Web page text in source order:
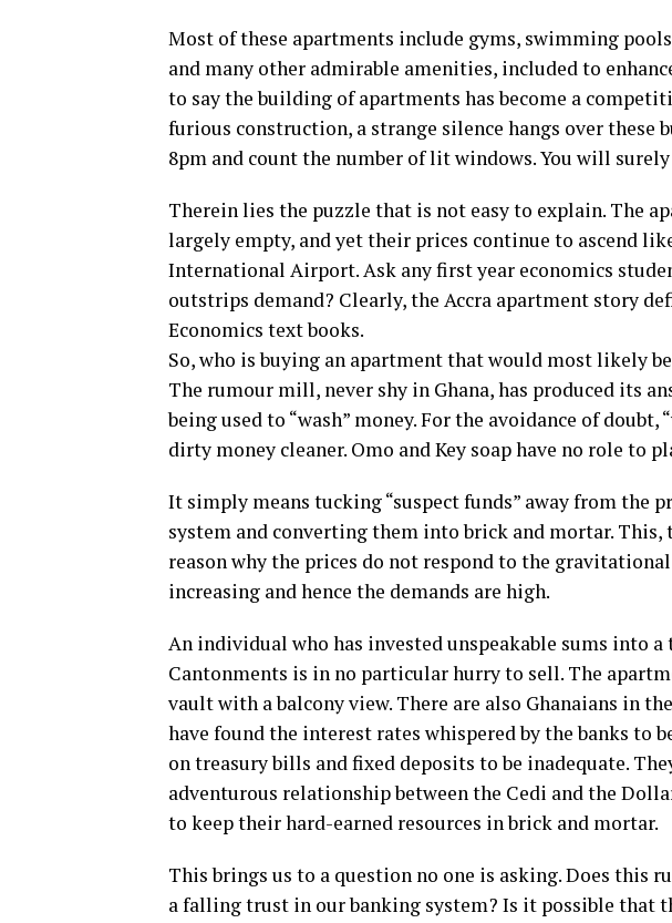
Most of these apartments include gyms, swimming
and many other admirable amenities, included to
to say the building of apartments has become a
furious construction, a strange silence hangs over these
8pm and count the number of lit windows. You will
Therein lies the puzzle that is not easy to explain. The
largely empty, and yet their prices continue to ascend
International Airport. Ask any first year economics
outstrips demand? Clearly, the Accra apartment story
Economics text books.
So, who is buying an apartment that would most likely
The rumour mill, never shy in Ghana, has produced its
being used to “wash” money. For the avoidance of doubt,
dirty money cleaner. Omo and Key soap have no role to
It simply means tucking “suspect funds” away from the
system and converting them into brick and mortar.
reason why the prices do not respond to the
increasing and hence the demands are high.
An individual who has invested unspeakable sums into
Cantonments is in no particular hurry to sell. The
vault with a balcony view. There are also Ghanaians in
have found the interest rates whispered by the banks to
on treasury bills and fixed deposits to be inadequate.
adventurous relationship between the Cedi and the
to keep their hard-earned resources in brick and mortar.
This brings us to a question no one is asking. Does this
a falling trust in our banking system? Is it possible that